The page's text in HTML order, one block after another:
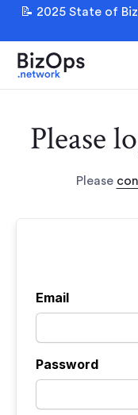
📝 2025 State of
Please
Please
Email
Password